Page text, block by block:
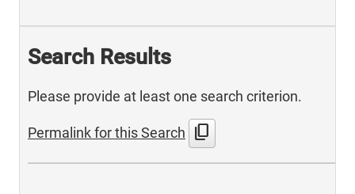
Search Results
Please provide at least one search criterion.
Permalink for this Search content_copy